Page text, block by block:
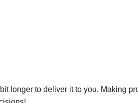
longer to deliver it to you. Making